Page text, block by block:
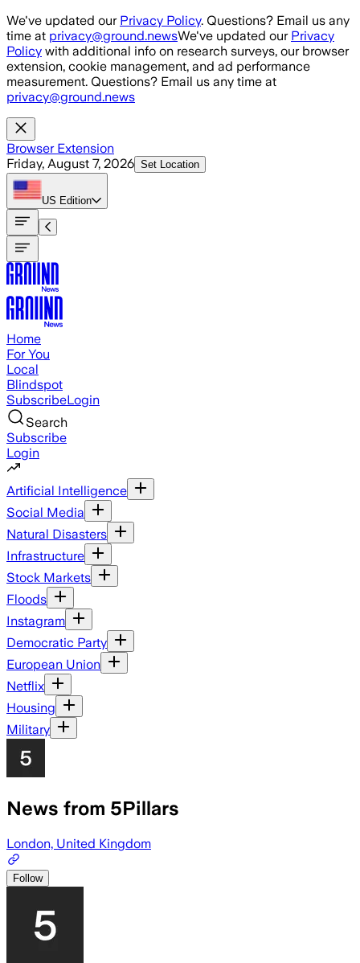
Skip to main content
We've updated our Privacy Policy. Questions? Email us any
time at privacy@ground.newsWe've updated our Privacy
Policy with additional info on research surveys, our browser
extension, cookie management, and ad performance
measurement. Questions? Email us any time at
privacy@ground.news
Browser Extension
Friday, August 7, 2026 Set Location
US Edition
Home
For You
Local
Blindspot
SubscribeLogin
Search
Subscribe
Login
Artificial Intelligence
Social Media
Natural Disasters
Infrastructure
Stock Markets
Floods
Instagram
Democratic Party
European Union
Netflix
Housing
Military
News from 5Pillars
London, United Kingdom
Follow